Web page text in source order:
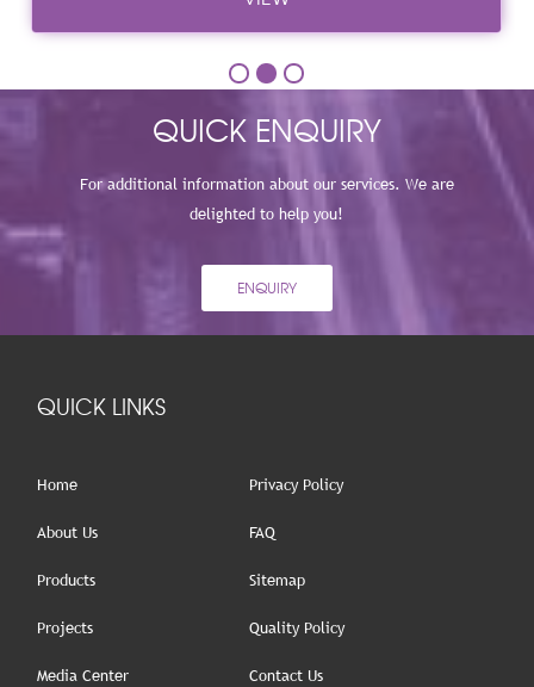
QUICK ENQUIRY
For additional information about our services. We are
delighted to help you!
ENQUIRY
QUICK LINKS
Home
About Us
Products
Projects
Media Center
Privacy Policy
FAQ
Sitemap
Quality Policy
Contact Us